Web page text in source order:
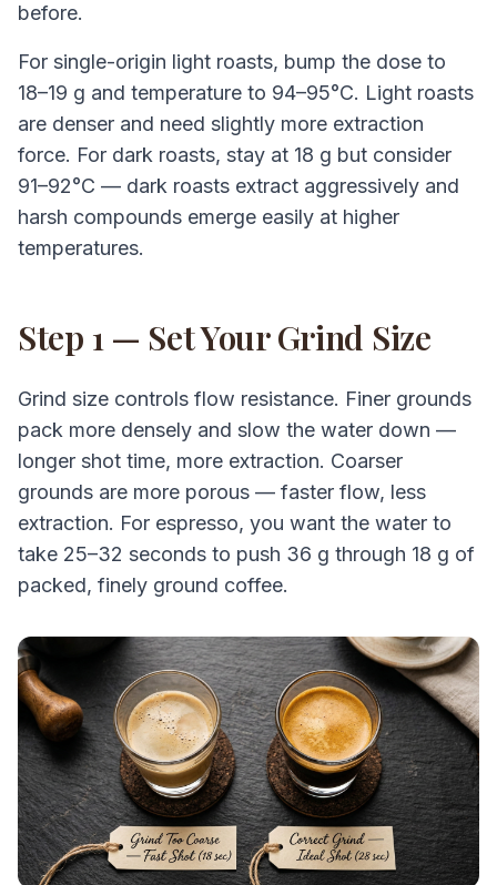
before.
For single-origin light roasts, bump the dose to
18–19 g and temperature to 94–95°C. Light roasts
are denser and need slightly more extraction
force. For dark roasts, stay at 18 g but consider
91–92°C — dark roasts extract aggressively and
harsh compounds emerge easily at higher
temperatures.
Step 1 — Set Your Grind Size
Grind size controls flow resistance. Finer grounds
pack more densely and slow the water down —
longer shot time, more extraction. Coarser
grounds are more porous — faster flow, less
extraction. For espresso, you want the water to
take 25–32 seconds to push 36 g through 18 g of
packed, finely ground coffee.